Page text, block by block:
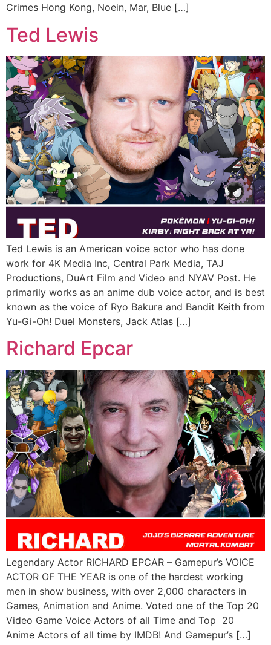
Crimes Hong Kong, Noein, Mar, Blue […]
Ted Lewis
Ted Lewis is an American voice actor who has done
work for 4K Media Inc, Central Park Media, TAJ
Productions, DuArt Film and Video and NYAV Post. He
primarily works as an anime dub voice actor, and is best
known as the voice of Ryo Bakura and Bandit Keith from
Yu-Gi-Oh! Duel Monsters, Jack Atlas […]
Richard Epcar
Legendary Actor RICHARD EPCAR – Gamepur’s VOICE
ACTOR OF THE YEAR is one of the hardest working
men in show business, with over 2,000 characters in
Games, Animation and Anime. Voted one of the Top 20
Video Game Voice Actors of all Time and Top 20
Anime Actors of all time by IMDB! And Gamepur’s […]